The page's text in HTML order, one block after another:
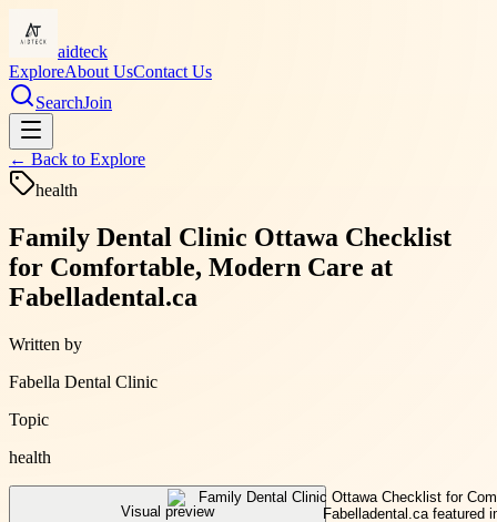
aidteck
ExploreAbout UsContact Us
SearchJoin
← Back to Explore
health
Family Dental Clinic Ottawa Checklist
for Comfortable, Modern Care at
Fabelladental.ca
Written by
Fabella Dental Clinic
Topic
health
Visual preview